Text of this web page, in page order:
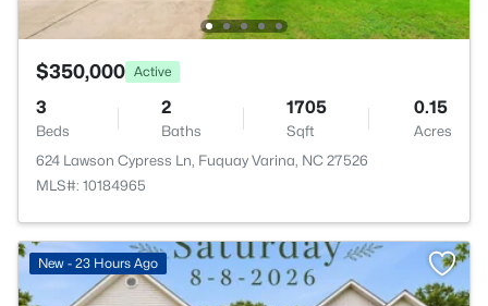
$350,000 Active
3
Beds
2
Baths
1705
Sqft
0.15
Acres
624 Lawson Cypress Ln, Fuquay Varina, NC 27526
MLS#: 10184965
New - 23 Hours Ago